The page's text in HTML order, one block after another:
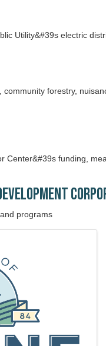
Utility&#39s electric
forestry,
Center&#39s funding,
programs